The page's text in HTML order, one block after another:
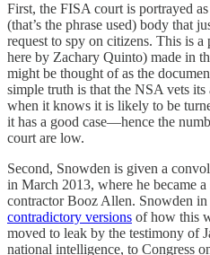
First, the FISA court is portrayed
(that’s the phrase used) body that
request to spy on citizens. This is
here by Zachary Quinto) made in
might be thought of as the
simple truth is that the NSA vets
when it knows it is likely to be
it has a good case—hence the
court are low.
Second, Snowden is given a
in March 2013, where he became
contractor Booz Allen. Snowden
contradictory versions of how this
moved to leak by the testimony of
national intelligence, to Congress